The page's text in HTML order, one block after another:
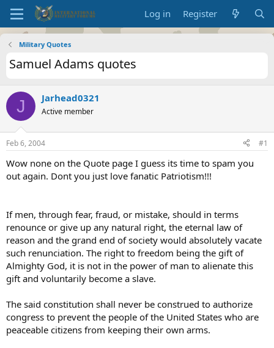
Log in Register
Military Quotes
Samuel Adams quotes
J Jarhead0321
Active member
Feb 6, 2004 #1
Wow none on the Quote page I guess its time to spam you
out again. Dont you just love fanatic Patriotism!!!
If men, through fear, fraud, or mistake, should in terms
renounce or give up any natural right, the eternal law of
reason and the grand end of society would absolutely vacate
such renunciation. The right to freedom being the gift of
Almighty God, it is not in the power of man to alienate this
gift and voluntarily become a slave.
The said constitution shall never be construed to authorize
congress to prevent the people of the United States who are
peaceable citizens from keeping their own arms.